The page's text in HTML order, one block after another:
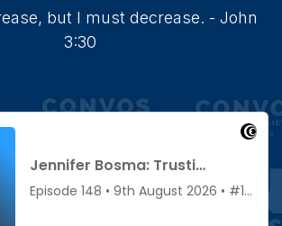
but I must decrease. - John
3:30